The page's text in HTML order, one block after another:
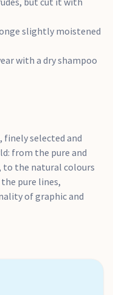
slightly moistened
with a dry shampoo
finely selected and
from the pure and
to the natural colours
pure lines,
of graphic and